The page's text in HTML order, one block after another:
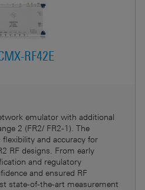
RF42E
emulator with additional
2 (FR2/ FR2-1). The
and accuracy for
RF designs. From early
and regulatory
and ensured RF
state-of-the-art measurement